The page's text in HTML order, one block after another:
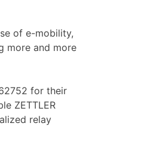
of e-mobility,
more and more
for their
ZETTLER
relay